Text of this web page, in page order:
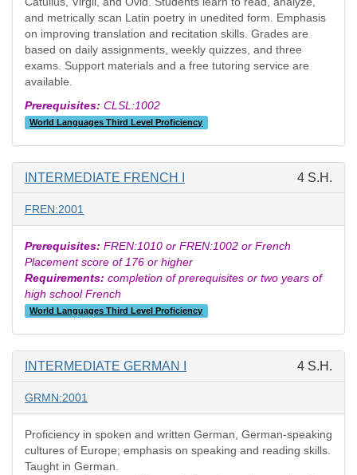
and metrically scan Latin poetry in unedited form. Emphasis
on improving translation and recitation skills. Grades are
based on daily assignments, weekly quizzes, and three
exams. Support materials and a free tutoring service are
available.
Prerequisites: CLSL:1002
World Languages Third Level Proficiency
INTERMEDIATE FRENCH I 4 S.H.
FREN:2001
Prerequisites: FREN:1010 or FREN:1002 or French
Placement score of 176 or higher
Requirements: completion of prerequisites or two years of
high school French
World Languages Third Level Proficiency
INTERMEDIATE GERMAN I 4 S.H.
GRMN:2001
Proficiency in spoken and written German, German-speaking
cultures of Europe; emphasis on speaking and reading skills.
Taught in German.